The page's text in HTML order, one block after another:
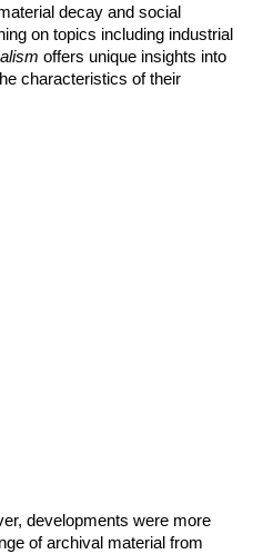
decay and social
on topics including industrial
offers unique insights into
characteristics of their
developments were more
of archival material from